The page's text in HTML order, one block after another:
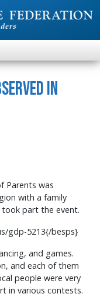
in
Parents was
with a family
took part the event.
gdp-5213{/besps}
and games.
and each of them
people were very
in various contests.